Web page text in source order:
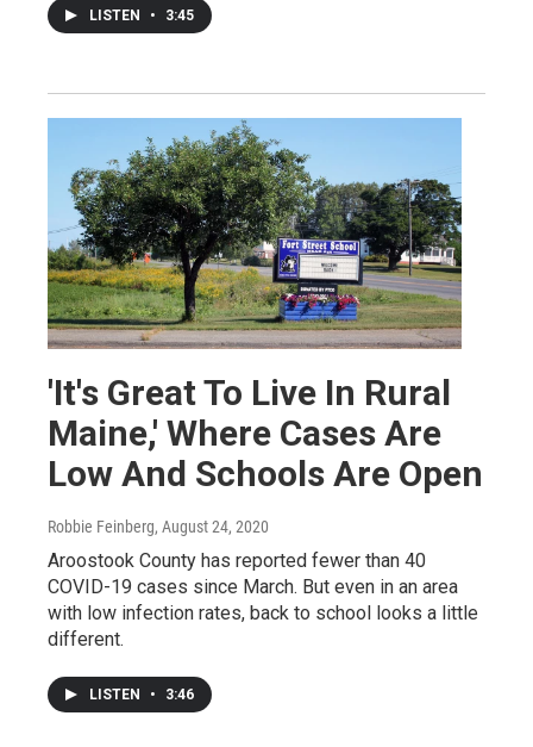
LISTEN • 3:45
'It's Great To Live In Rural
Maine,' Where Cases Are
Low And Schools Are Open
Robbie Feinberg, August 24, 2020
Aroostook County has reported fewer than 40
COVID-19 cases since March. But even in an area
with low infection rates, back to school looks a little
different.
LISTEN • 3:46